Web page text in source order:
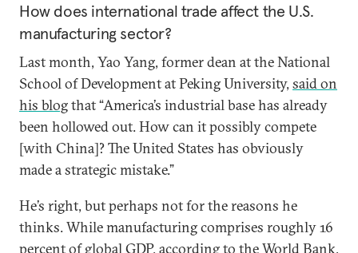
How does international trade affect the U.S.
manufacturing sector?
Last month, Yao Yang, former dean at the National
School of Development at Peking University, said on
his blogthat “America’s industrial base has already
been hollowed out. How can it possibly compete
[with China]? The United States has obviously
made a strategic mistake.”
He’s right, but perhaps not for the reasons he
thinks. While manufacturing comprises roughly 16
percent of global GDP, according to the World Bank,